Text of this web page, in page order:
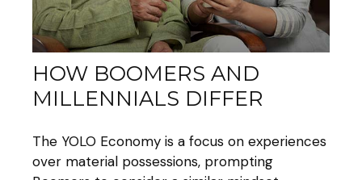
HOW BOOMERS AND
MILLENNIALS DIFFER
The YOLO Economy is a focus on experiences
over material possessions, prompting